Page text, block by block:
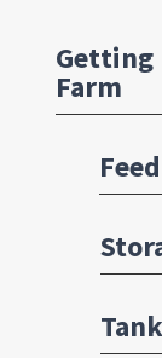
Getting
Farm